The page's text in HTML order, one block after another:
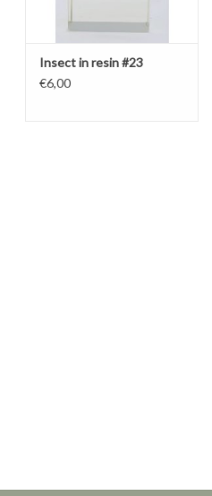
Insect in resin #23
€6,00